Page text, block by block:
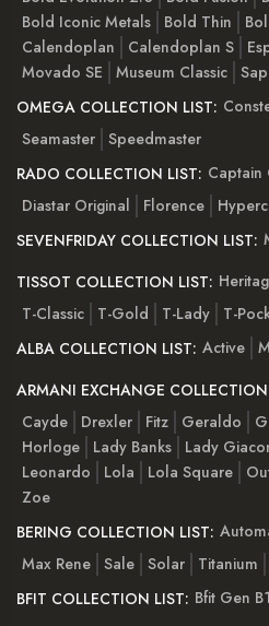
Bold Iconic Metals
Bold Thin
Calendoplan
Calendoplan S
Movado SE
Museum Classic
OMEGA COLLECTION LIST:
Seamaster Speedmaster
RADO COLLECTION LIST: Captain
Diastar Original
Florence
SEVENFRIDAY COLLECTION LIST:
TISSOT COLLECTION LIST:
T-Classic
T-Gold T-Lady T-
ALBA COLLECTION LIST: Active
ARMANI EXCHANGE
Cayde
Drexler Fitz Geraldo
Horloge
Lady Banks Lady
Leonardo
Lola Lola Square
Zoe
BERING COLLECTION LIST:
Max Rene Sale Solar Titanium
BFIT COLLECTION LIST: Bfit Gen B1